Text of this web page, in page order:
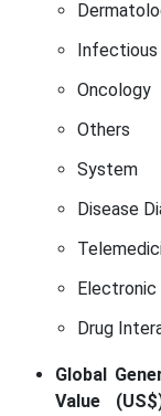
Oncology
Others
System
Disease
Drug
Global
Value